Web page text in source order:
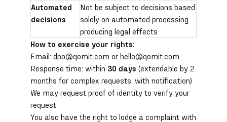
Automated
decisions
Not be subject to decisions based
solely on automated processing
producing legal effects
How to exercise your rights:
Email: dpo@qomit.com or hello@qomit.com
Response time: within 30 days (extendable by 2
months for complex requests, with notification)
We may request proof of identity to verify your
request
You also have the right to lodge a complaint with